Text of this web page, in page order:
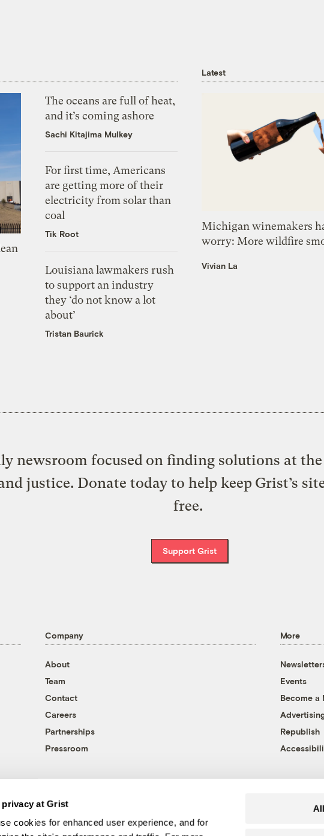
privacy at Grist
cookies for enhanced user experience, and for
The oceans are full of heat,
and it’s coming ashore
Sachi Kitajima Mulkey
For first time, Americans
are getting more of their
electricity from solar than
coal
Tik Root
Louisiana lawmakers rush
to support an industry
they ‘do not know a lot
about’
Tristan Baurick
Latest
Michigan winemakers
worry: More wildfire
Vivian La
newsroom focused on finding solutions at
justice. Donate today to help keep Grist’s
free.
Support Grist
Company
About
Team
Contact
Careers
Partnerships
Pressroom
More
Events
Become a
Republish